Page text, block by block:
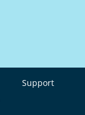
Support